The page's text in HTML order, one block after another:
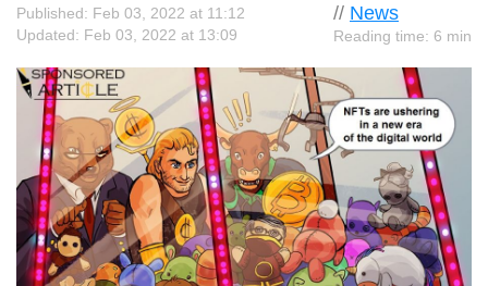
// News
Reading time: 6 min
Published: Feb 03, 2022 at 11:12
Updated: Feb 03, 2022 at 13:09